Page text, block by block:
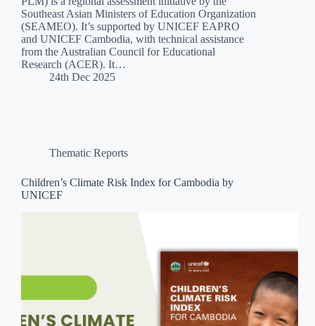
Southeast Asian Ministers of Education Organization
(SEAMEO). It’s supported by UNICEF EAPRO
and UNICEF Cambodia, with technical assistance
from the Australian Council for Educational
Research (ACER). It…
24th Dec 2025
Thematic Reports
Children’s Climate Risk Index for Cambodia by
UNICEF